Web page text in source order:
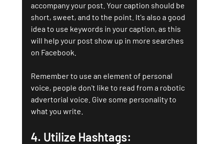
accompany your post. Your caption should be
short, sweet, and to the point. It's also a good
idea to use keywords in your caption, as this
will help your post show up in more searches
on Facebook.
Remember to use an element of personal
voice, people don't like to read from a robotic
advertorial voice. Give some personality to
what you write.
4. Utilize Hashtags: